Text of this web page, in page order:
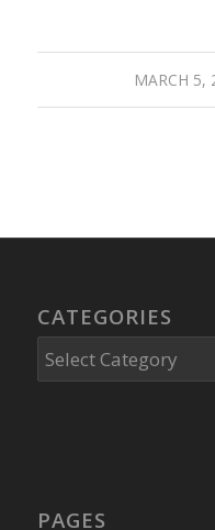
MARCH 5,
/
CATEGORIES
Categories
PAGES